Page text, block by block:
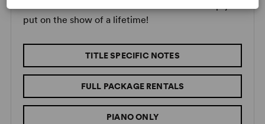
put on the show of a lifetime!
TITLE SPECIFIC NOTES
FULL PACKAGE RENTALS
PIANO ONLY